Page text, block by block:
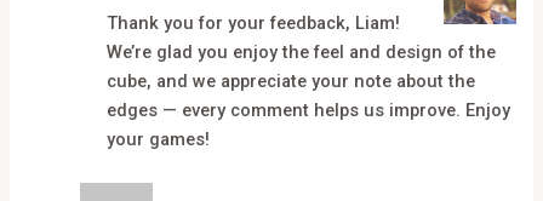
Thank you for your feedback, Liam!
We’re glad you enjoy the feel and design of the
cube, and we appreciate your note about the
edges — every comment helps us improve. Enjoy
your games!